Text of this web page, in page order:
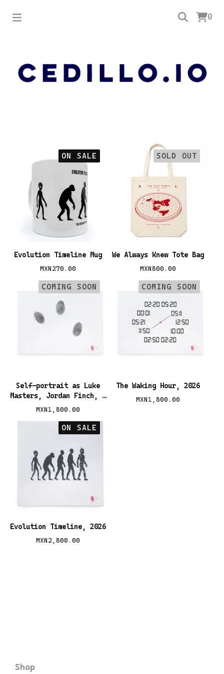
0
ON SALE
Evolution Timeline Mug
MXN 270.00
SOLD OUT
We Always Knew Tote Bag
MXN800.00
COMING SOON
Self-portrait as Luke
Masters, Jordan Finch, &
Héctor Valdés, 2026
MXN 1,800.00
COMING SOON
The Waking Hour, 2026
MXN 1,800.00
ON SALE
Evolution Timeline, 2026
MXN 2,800.00
Shop